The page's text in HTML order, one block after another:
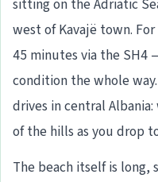
sitting on the Adriatic
west of Kavajë town.
45 minutes via the SH4
condition the whole
drives in central
of the hills as you drop
The beach itself is long,